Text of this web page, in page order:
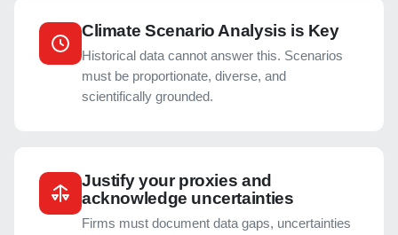
Climate Scenario Analysis is Key
Historical data cannot answer this. Scenarios
must be proportionate, diverse, and
scientifically grounded.
Justify your proxies and
acknowledge uncertainties
Firms must document data gaps, uncertainties